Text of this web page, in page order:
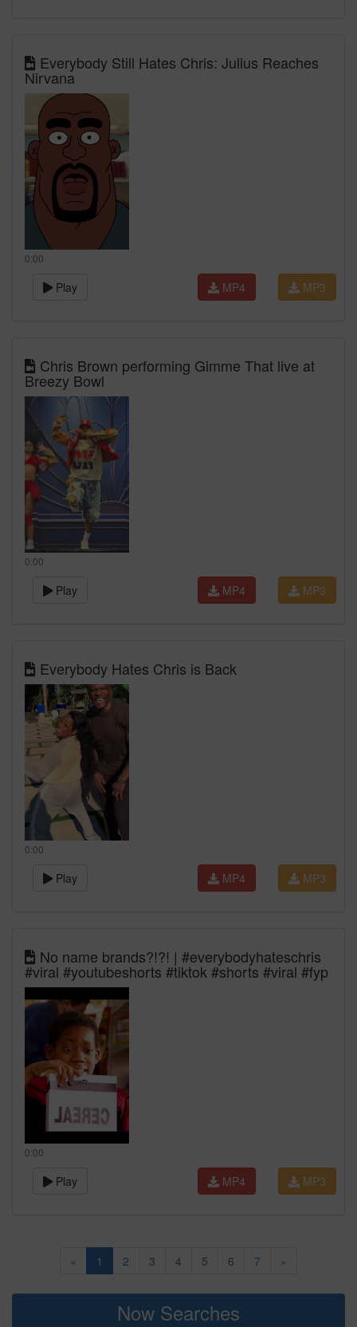
Everybody Still Hates Chris: Julius Reaches
Nirvana
0:00
Play MP3
MP4
Chris Brown performing Gimme That live at
Breezy Bowl
0:00
Play MP3
MP4
Everybody Hates Chris is Back
0:00
Play MP3
MP4
No name brands?!?! | #everybodyhateschris
#viral #youtubeshorts #tiktok #shorts #viral #fyp
0:00
Play MP3
MP4
« 1 2 3 4 5 6 7 »
Now Searches